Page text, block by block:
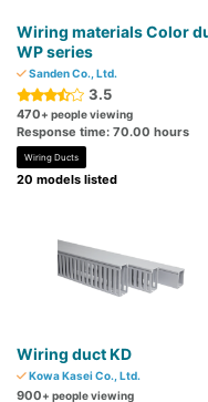
Wiring materials Color
WP series
Sanden Co., Ltd.
3.5
470+ people viewing
Response time: 70.00 hours
Wiring Ducts
20 models listed
Wiring duct KD
Kowa Kasei Co., Ltd.
900+ people viewing